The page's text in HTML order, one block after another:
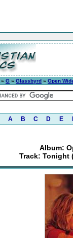
» G » Glassbyrd » Open
A B C D E
Album:
Track: Tonight